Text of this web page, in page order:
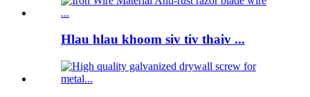
Hlau hlau khoom siv tiv thaiv ...